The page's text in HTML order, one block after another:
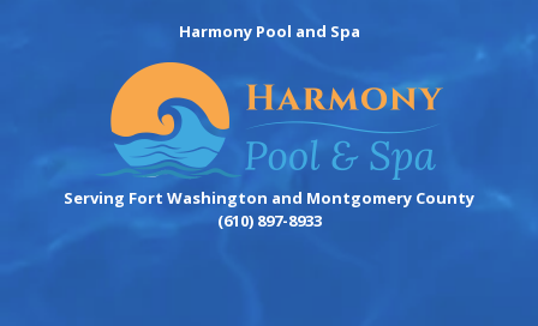
Harmony Pool and Spa
Serving Fort Washington and Montgomery County
(610) 897-8933